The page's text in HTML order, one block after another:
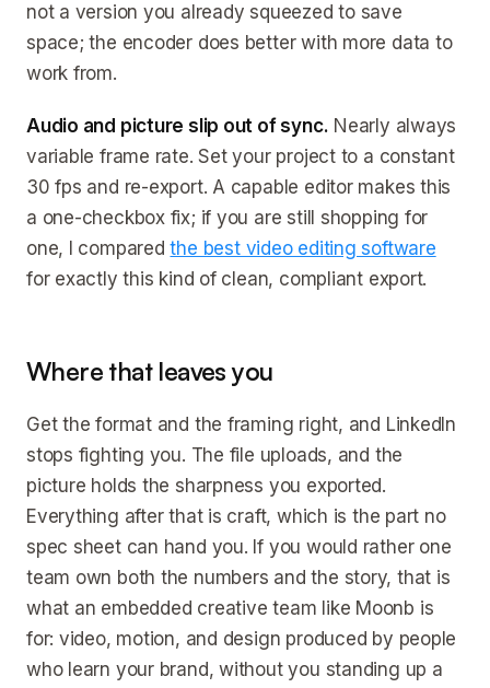
not a version you already squeezed to save
space; the encoder does better with more data to
work from.
Audio and picture slip out of sync. Nearly always
variable frame rate. Set your project to a constant
30 fps and re-export. A capable editor makes this
a one-checkbox fix; if you are still shopping for
one, I comparedthe best video editing software
for exactly this kind of clean, compliant export.
Where that leaves you
Get the format and the framing right, and LinkedIn
stops fighting you. The file uploads, and the
picture holds the sharpness you exported.
Everything after that is craft, which is the part no
spec sheet can hand you. If you would rather one
team own both the numbers and the story, that is
what an embedded creative team like Moonb is
for: video, motion, and design produced by people
who learn your brand, without you standing up a